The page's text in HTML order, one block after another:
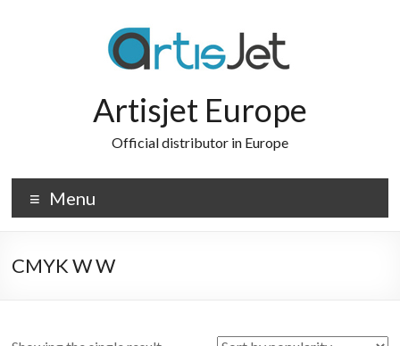
Artisjet Europe
Official distributor in Europe
Menu
CMYK W W